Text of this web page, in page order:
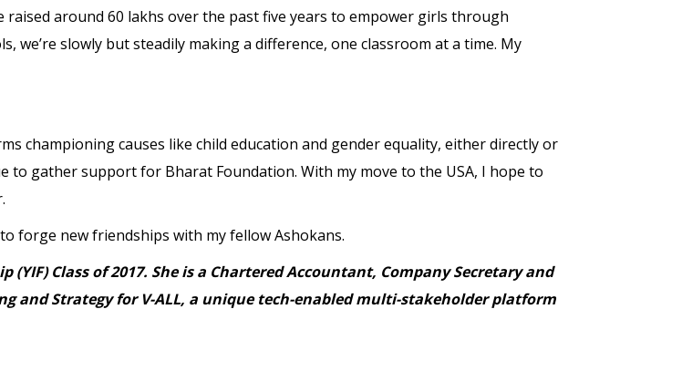
raised around 60 lakhs over the past five years to empower girls through
slowly but steadily making a difference, one classroom at a time. My
championing causes like child education and gender equality, either directly or
to gather support for Bharat Foundation. With my move to the USA, I hope to
forge new friendships with my fellow Ashokans.
Class of 2017. She is a Chartered Accountant, Company Secretary and
and Strategy for V-ALL, a unique tech-enabled multi-stakeholder platform